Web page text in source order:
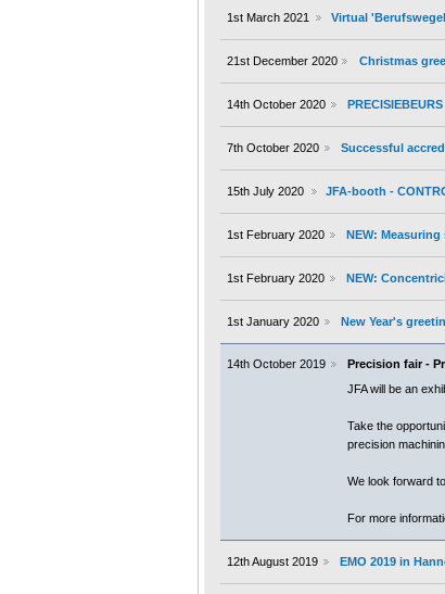
1st March 2021 Virtual
21st December 2020 Christmas
14th October 2020
7th October 2020 Successful
15th July 2020 JFA-booth -
1st February 2020 NEW:
1st February 2020 NEW:
1st January 2020 New Year's
14th October 2019
Precision fair -
JFA will be an
Take the
precision
We look forward
For more
12th August 2019 EMO 2019 in